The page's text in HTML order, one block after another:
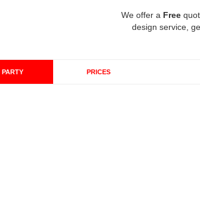
We offer a Free
design service,
PARTY PRICES